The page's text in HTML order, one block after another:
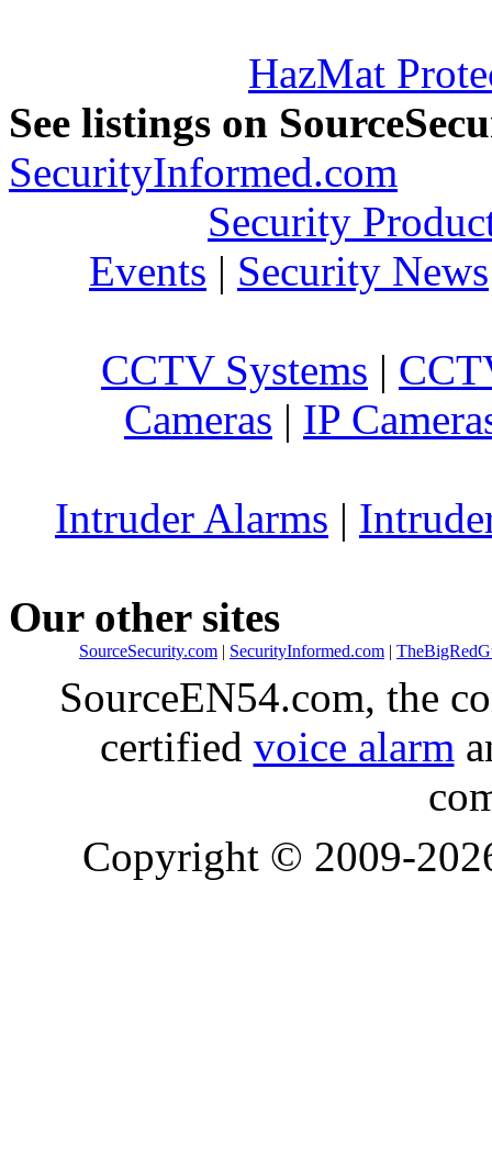
HazMat
See listings on
SecurityInformed.com
Security
Events | Security News
CCTV Systems |
Cameras | IP
Intruder Alarms |
Our other sites
SourceSecurity.com | SecurityInformed.com |
SourceEN54.com, the
certified voice alarm
Copyright © 2009-